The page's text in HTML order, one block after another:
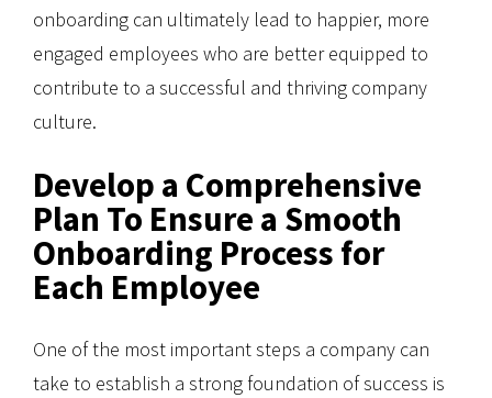
onboarding can ultimately lead to happier, more
engaged employees who are better equipped to
contribute to a successful and thriving company
culture.
Develop a Comprehensive
Plan To Ensure a Smooth
Onboarding Process for
Each Employee
One of the most important steps a company can
take to establish a strong foundation of success is